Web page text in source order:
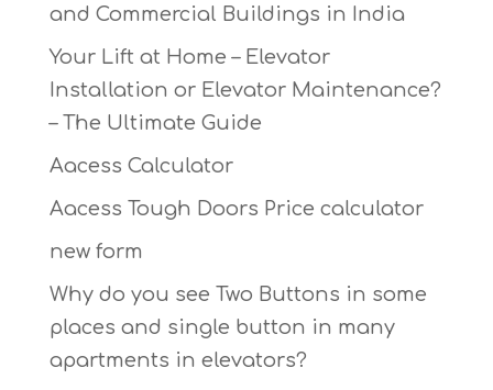
and Commercial Buildings in India
Your Lift at Home – Elevator
Installation or Elevator Maintenance?
– The Ultimate Guide
Aacess Calculator
Aacess Tough Doors Price calculator
new form
Why do you see Two Buttons in some
places and single button in many
apartments in elevators?